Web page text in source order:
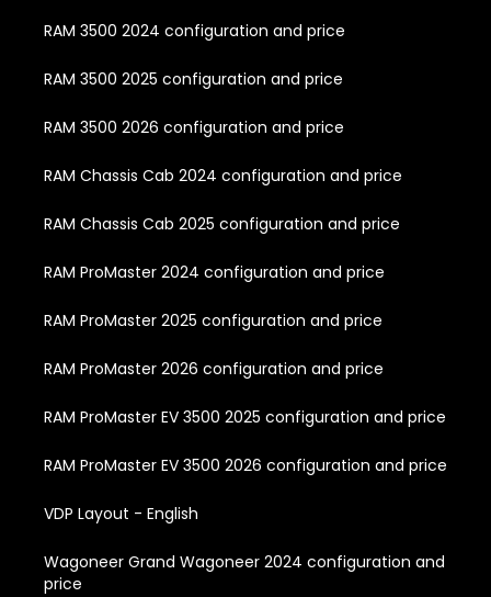
RAM 3500 2024 configuration and price
RAM 3500 2025 configuration and price
RAM 3500 2026 configuration and price
RAM Chassis Cab 2024 configuration and price
RAM Chassis Cab 2025 configuration and price
RAM ProMaster 2024 configuration and price
RAM ProMaster 2025 configuration and price
RAM ProMaster 2026 configuration and price
RAM ProMaster EV 3500 2025 configuration and price
RAM ProMaster EV 3500 2026 configuration and price
VDP Layout - English
Wagoneer Grand Wagoneer 2024 configuration and
price